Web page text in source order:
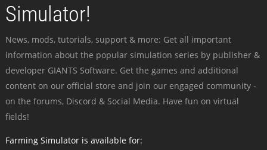
Simulator!
News, mods, tutorials, support & more: Get all important
information about the popular simulation series by publisher &
developer GIANTS Software. Get the games and additional
content on our official store and join our engaged community -
on the forums, Discord & Social Media. Have fun on virtual
fields!
Farming Simulator is available for: